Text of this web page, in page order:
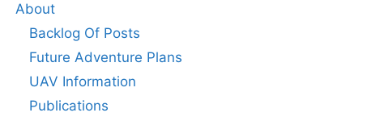
About
Backlog Of Posts
Future Adventure Plans
UAV Information
Publications